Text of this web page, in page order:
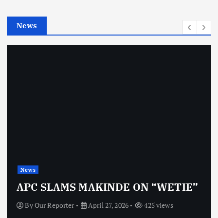
e
News
News
APC SLAMS MAKINDE ON “WETIE”
ByOur Reporter April 27, 2026 425 views